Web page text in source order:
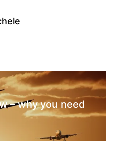
– why you need